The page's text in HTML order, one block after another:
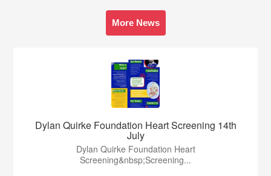
More News
Dylan Quirke Foundation Heart Screening 14th
July
Dylan Quirke Foundation Heart
Screening&nbsp;Screening...